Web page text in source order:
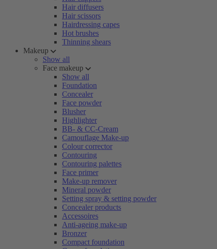
Hair diffusers
Hair scissors
Hairdressing capes
Hot brushes
Thinning shears
Makeup
Show all
Face makeup
Show all
Foundation
Concealer
Face powder
Blusher
Highlighter
BB- & CC-Cream
Camouflage Make-up
Colour corrector
Contouring
Contouring palettes
Face primer
Make-up remover
Mineral powder
Setting spray & setting powder
Concealer products
Accessoires
Anti-ageing make-up
Bronzer
Compact foundation